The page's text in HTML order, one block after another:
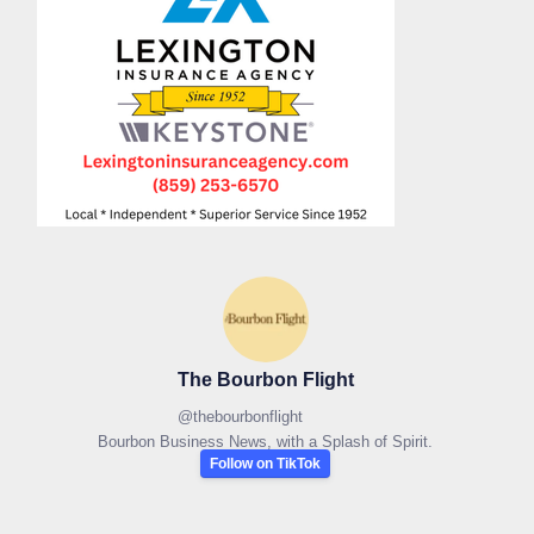
The Bourbon Flight
@thebourbonflight
Bourbon Business News, with a Splash of Spirit.
Follow on TikTok